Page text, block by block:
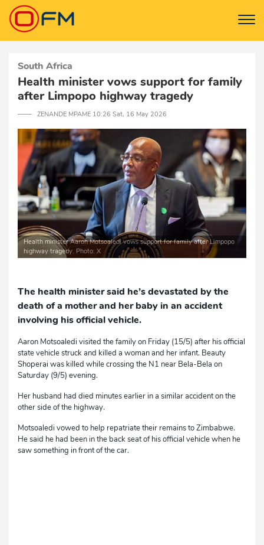
South Africa
Health minister vows support for family
after Limpopo highway tragedy
─── ZENANDE MPAME 10:26 Sat, 16 May 2026
Health minister Aaron Motsoaledi vows support for family after Limpopo
highway tragedy. Photo: X
The health minister said he’s devastated by the
death of a mother and her baby in an accident
involving his official vehicle.
Aaron Motsoaledi visited the family on Friday (15/5) after his official
state vehicle struck and killed a woman and her infant. Beauty
Shoperai was killed while crossing the N1 near Bela-Bela on
Saturday (9/5) evening.
Her husband had died minutes earlier in a similar accident on the
other side of the highway.
Motsoaledi vowed to help repatriate their remains to Zimbabwe.
He said he had been in the back seat of his official vehicle when he
saw something in front of the car.